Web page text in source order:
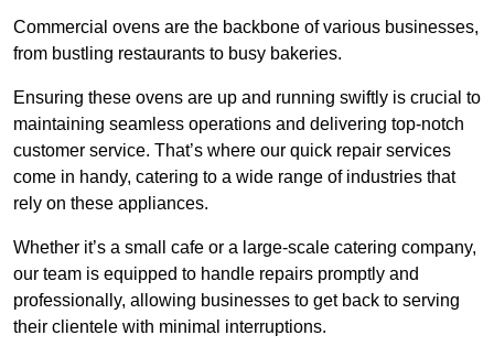
Commercial ovens are the backbone of various businesses,
from bustling restaurants to busy bakeries.
Ensuring these ovens are up and running swiftly is crucial to
maintaining seamless operations and delivering top-notch
customer service. That’s where our quick repair services
come in handy, catering to a wide range of industries that
rely on these appliances.
Whether it’s a small cafe or a large-scale catering company,
our team is equipped to handle repairs promptly and
professionally, allowing businesses to get back to serving
their clientele with minimal interruptions.